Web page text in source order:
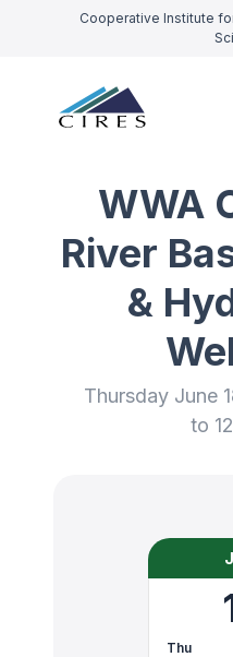
Cooperative Institute
WWA
River
&
Thursday June
to
Thu